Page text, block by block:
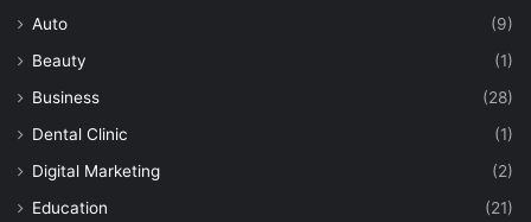
Auto
(9)
Beauty
(1)
Business
(28)
Dental Clinic
(1)
Digital Marketing
(2)
Education
(21)